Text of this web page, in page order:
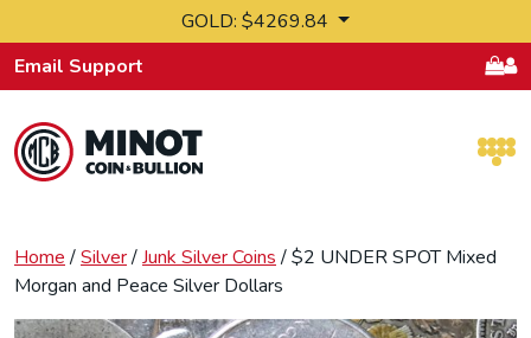
GOLD: $4269.84
Email Support
Home/Silver/Junk Silver Coins/ $2 UNDER SPOT Mixed
Morgan and Peace Silver Dollars